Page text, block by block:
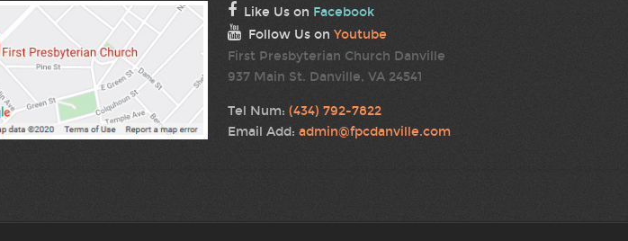
Like Us on Facebook
Follow Us on Youtube
First Presbyterian Church Danville
937 Main St. Danville, VA 24541
Tel Num: (434) 792-7822
Email Add: admin@fpcdanville.com